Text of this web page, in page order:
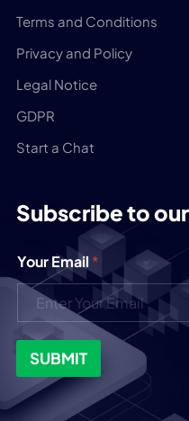
Terms and Conditions
Privacy and Policy
Legal Notice
GDPR
Start a Chat
Subscribe to
Your Email *
SUBMIT